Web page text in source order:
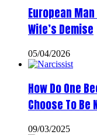
European
Wife’s Demise
05/04/2026
How Do One
Choose To
09/03/2025